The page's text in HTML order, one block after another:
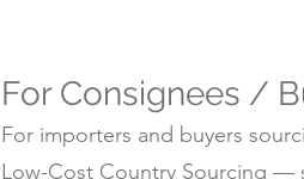
For Consignees /
For importers and buyers
Low-Cost Country Sourcing —